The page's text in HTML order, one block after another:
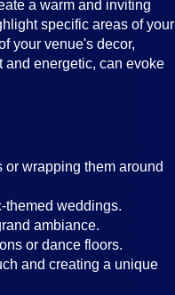
a warm and inviting
specific areas of your
your venue's decor,
and energetic, can evoke
wrapping them around
themed weddings.
ambiance.
or dance floors.
and creating a unique